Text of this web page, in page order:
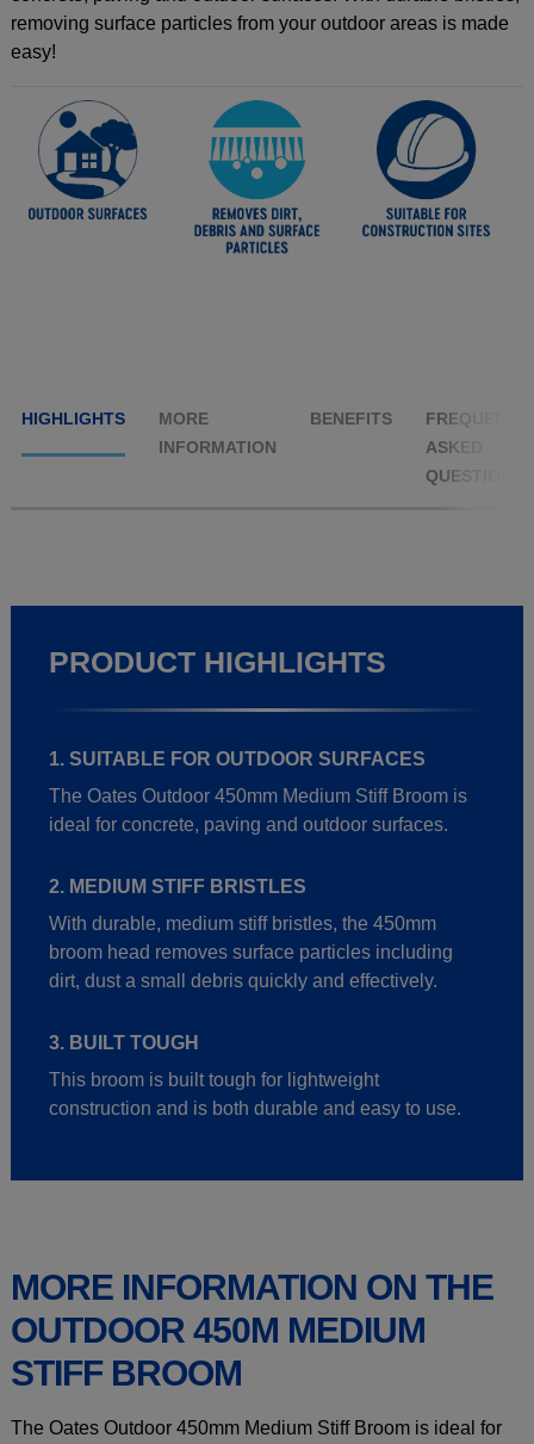
removing surface particles from your outdoor areas is made
easy!
HIGHLIGHTS
MORE
INFORMATION
BENEFITS
ASKED
QUESTIONS
PRODUCT HIGHLIGHTS
1. SUITABLE FOR OUTDOOR SURFACES
The Oates Outdoor 450mm Medium Stiff Broom is
ideal for concrete, paving and outdoor surfaces.
2. MEDIUM STIFF BRISTLES
With durable, medium stiff bristles, the 450mm
broom head removes surface particles including
dirt, dust a small debris quickly and effectively.
3. BUILT TOUGH
This broom is built tough for lightweight
construction and is both durable and easy to use.
MORE INFORMATION ON THE
OUTDOOR 450M MEDIUM
STIFF BROOM
The Oates Outdoor 450mm Medium Stiff Broom is ideal for